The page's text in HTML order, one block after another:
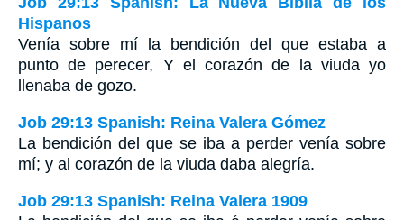
Hispanos
Venía sobre mí la bendición del que estaba a
punto de perecer, Y el corazón de la viuda yo
llenaba de gozo.
Job 29:13 Spanish: Reina Valera Gómez
La bendición del que se iba a perder venía sobre
mí; y al corazón de la viuda daba alegría.
Job 29:13 Spanish: Reina Valera 1909